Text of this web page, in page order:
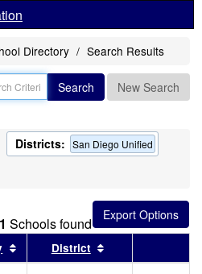
Directory Search Results
Search New Search
Districts: San Diego Unified
Schools found
by this header
Sort results by this header
District